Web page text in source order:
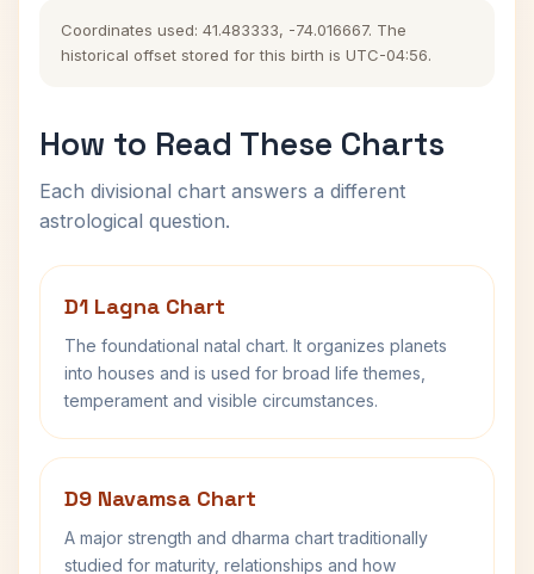
Coordinates used: 41.483333, -74.016667. The
historical offset stored for this birth is UTC-04:56.
How to Read These Charts
Each divisional chart answers a different
astrological question.
D1 Lagna Chart
The foundational natal chart. It organizes planets
into houses and is used for broad life themes,
temperament and visible circumstances.
D9 Navamsa Chart
A major strength and dharma chart traditionally
studied for maturity, relationships and how